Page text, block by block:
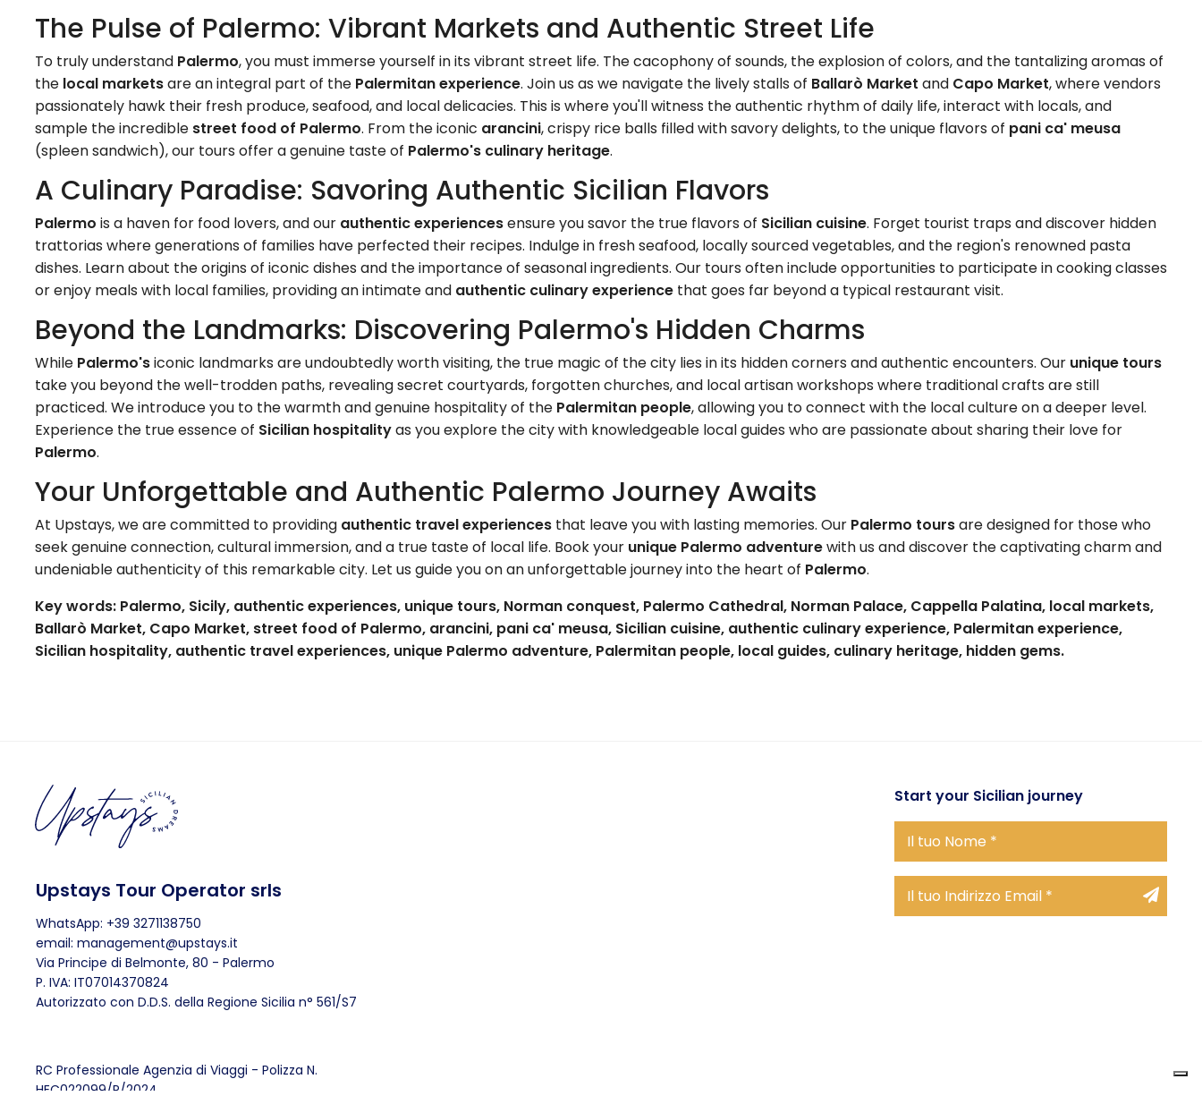
The Pulse of Palermo: Vibrant Markets and Authentic Street Life
To truly understand Palermo, you must immerse yourself in its vibrant street life. The cacophony of sounds, the explosion of colors, and the tantalizing aromas of
the local marketsare an integral part of the Palermitan experience. Join us as we navigate the lively stalls of Ballarò Market and Capo Market, where vendors
passionately hawk their fresh produce, seafood, and local delicacies. This is where you'll witness the authentic rhythm of daily life, interact with locals, and
sample the incredible street food of Palermo. From the iconic arancini, crispy rice balls filled with savory delights, to the unique flavors of pani ca' meusa
(spleen sandwich), our tours offer a genuine taste of Palermo's culinary heritage.
A Culinary Paradise: Savoring Authentic Sicilian Flavors
Palermo is a haven for food lovers, and our authentic experiencesensure you savor the true flavors of Sicilian cuisine. Forget tourist traps and discover hidden
trattorias where generations of families have perfected their recipes. Indulge in fresh seafood, locally sourced vegetables, and the region's renowned pasta
dishes. Learn about the origins of iconic dishes and the importance of seasonal ingredients. Our tours often include opportunities to participate in cooking classes
or enjoy meals with local families, providing an intimate and authentic culinary experience that goes far beyond a typical restaurant visit.
Beyond the Landmarks: Discovering Palermo's Hidden Charms
While Palermo'siconic landmarks are undoubtedly worth visiting, the true magic of the city lies in its hidden corners and authentic encounters. Our unique tours
take you beyond the well-trodden paths, revealing secret courtyards, forgotten churches, and local artisan workshops where traditional crafts are still
practiced. We introduce you to the warmth and genuine hospitality of the Palermitan people, allowing you to connect with the local culture on a deeper level.
Experience the true essence of Sicilian hospitalityas you explore the city with knowledgeable local guides who are passionate about sharing their love for
Palermo.
Your Unforgettable and Authentic Palermo Journey Awaits
At Upstays, we are committed to providing authentic travel experiences that leave you with lasting memories. Our Palermo toursare designed for those who
seek genuine connection, cultural immersion, and a true taste of local life. Book your unique Palermo adventurewith us and discover the captivating charm and
undeniable authenticity of this remarkable city. Let us guide you on an unforgettable journey into the heart of Palermo.
Key words: Palermo, Sicily, authentic experiences, unique tours, Norman conquest, Palermo Cathedral, Norman Palace, Cappella Palatina, local markets,
Ballarò Market, Capo Market, street food of Palermo, arancini, pani ca' meusa, Sicilian cuisine, authentic culinary experience, Palermitan experience,
Sicilian hospitality, authentic travel experiences, unique Palermo adventure, Palermitan people, local guides, culinary heritage, hidden gems.
Upstays Tour Operator srls
WhatsApp: +39 3271138750
email: management@upstays.it
Via Principe di Belmonte, 80 - Palermo
P. IVA: IT07014370824
Autorizzato con D.D.S. della Regione Sicilia n° 561/S7
RC Professionale Agenzia di Viaggi - Polizza N.
HEC022099/P/2024
Startyour Sicilian journey